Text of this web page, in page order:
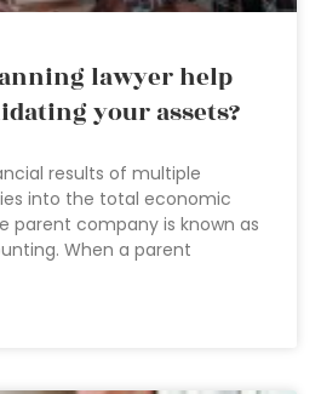
lawyer help
your assets?
results of multiple
into the total economic
parent company is known as
When a parent